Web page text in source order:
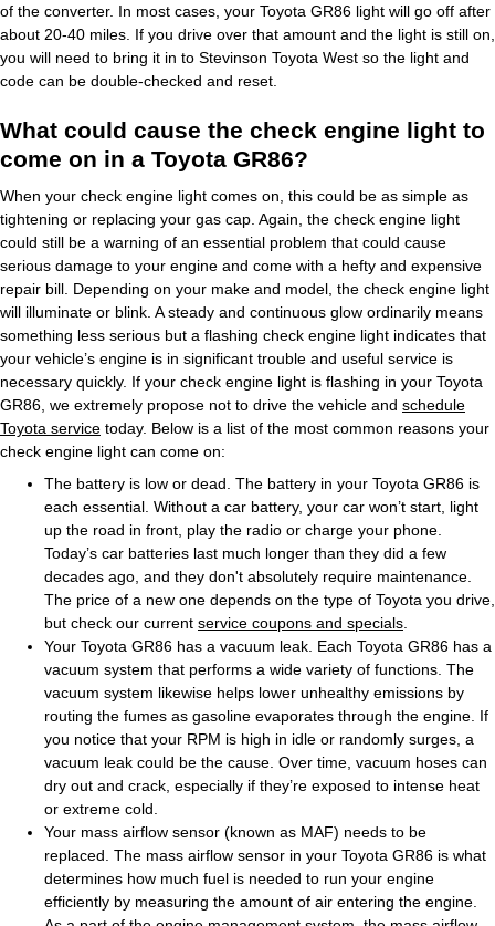
of the converter. In most cases, your Toyota GR86 light will go off after
about 20-40 miles. If you drive over that amount and the light is still on,
you will need to bring it in to Stevinson Toyota West so the light and
code can be double-checked and reset.
What could cause the check engine light to
come on in a Toyota GR86?
When your check engine light comes on, this could be as simple as
tightening or replacing your gas cap. Again, the check engine light
could still be a warning of an essential problem that could cause
serious damage to your engine and come with a hefty and expensive
repair bill. Depending on your make and model, the check engine light
will illuminate or blink. A steady and continuous glow ordinarily means
something less serious but a flashing check engine light indicates that
your vehicle’s engine is in significant trouble and useful service is
necessary quickly. If your check engine light is flashing in your Toyota
GR86, we extremely propose not to drive the vehicle and schedule
Toyota service today. Below is a list of the most common reasons your
check engine light can come on:
The battery is low or dead. The battery in your Toyota GR86 is
each essential. Without a car battery, your car won’t start, light
up the road in front, play the radio or charge your phone.
Today’s car batteries last much longer than they did a few
decades ago, and they don't absolutely require maintenance.
The price of a new one depends on the type of Toyota you drive,
but check our current service coupons and specials
Your Toyota GR86 has a vacuum leak. Each Toyota GR86 has a
vacuum system that performs a wide variety of functions. The
vacuum system likewise helps lower unhealthy emissions by
routing the fumes as gasoline evaporates through the engine. If
you notice that your RPM is high in idle or randomly surges, a
vacuum leak could be the cause. Over time, vacuum hoses can
dry out and crack, especially if they’re exposed to intense heat
or extreme cold.
Your mass airflow sensor (known as MAF) needs to be
replaced. The mass airflow sensor in your Toyota GR86 is what
determines how much fuel is needed to run your engine
efficiently by measuring the amount of air entering the engine.